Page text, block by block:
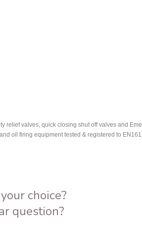
relief valves, quick closing shut off valves and
oil firing equipment tested & registered to
choice?
question?